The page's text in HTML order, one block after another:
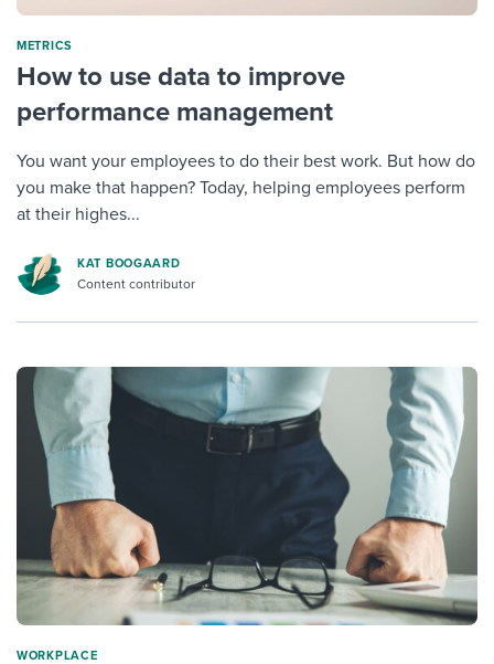
METRICS
How to use data to improve
performance management
You want your employees to do their best work. But how do
you make that happen? Today, helping employees perform
at their highes...
KAT BOOGAARD
Content contributor
WORKPLACE